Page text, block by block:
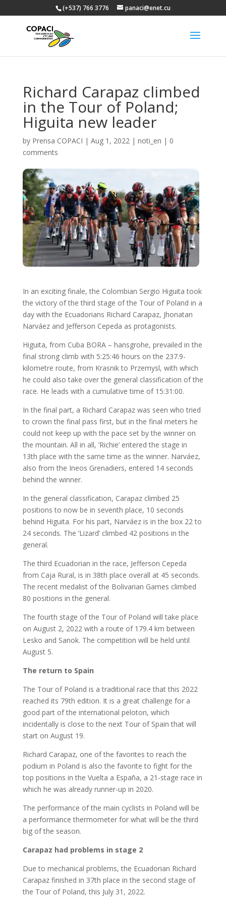
(+537) 766 3776 panaci@enet.cu
Richard Carapaz climbed
in the Tour of Poland;
Higuita new leader
by Prensa COPACI | Aug 1, 2022| noti_en | 0
comments
In an exciting finale, the Colombian Sergio Higuita took
the victory of the third stage of the Tour of Poland in a
day with the Ecuadorians Richard Carapaz, Jhonatan
Narváez and Jefferson Cepeda as protagonists.
Higuita, from Cuba BORA – hansgrohe, prevailed in the
final strong climb with 5:25:46 hours on the 237.9-
kilometre route, from Krasnik to Przemysl, with which
he could also take over the general classification of the
race. He leads with a cumulative time of 15:31:00.
In the final part, a Richard Carapaz was seen who tried
to crown the final pass first, but in the final meters he
could not keep up with the pace set by the winner on
the mountain. All in all, ‘Richie’ entered the stage in
13th place with the same time as the winner. Narváez,
also from the Ineos Grenadiers, entered 14 seconds
behind the winner.
In the general classification, Carapaz climbed 25
positions to now be in seventh place, 10 seconds
behind Higuita. For his part, Narváez is in the box 22 to
24 seconds. The ‘Lizard’ climbed 42 positions in the
general.
The third Ecuadorian in the race, Jefferson Cepeda
from Caja Rural, is in 38th place overall at 45 seconds.
The recent medalist of the Bolivarian Games climbed
80 positions in the general.
The fourth stage of the Tour of Poland will take place
on August 2, 2022 with a route of 179.4 km between
Lesko and Sanok. The competition will be held until
August 5.
The return to Spain
The Tour of Poland is a traditional race that this 2022
reached its 79th edition. It is a great challenge for a
good part of the international peloton, which
incidentally is close to the next Tour of Spain that will
start on August 19.
Richard Carapaz, one of the favorites to reach the
podium in Poland is also the favorite to fight for the
top positions in the Vuelta a España, a 21-stage race in
which he was already runner-up in 2020.
The performance of the main cyclists in Poland will be
a performance thermometer for what will be the third
big of the season.
Carapaz had problems in stage 2
Due to mechanical problems, the Ecuadorian Richard
Carapaz finished in 37th place in the second stage of
the Tour of Poland, this July 31, 2022.